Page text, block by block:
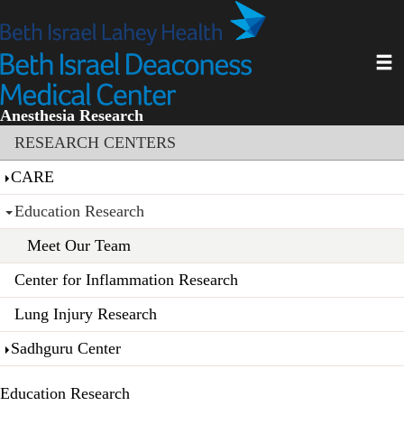
to
content
Anesthesia Research
Section menu
RESEARCH CENTERS
CARE
Education Research
Meet Our Team
Center for Inflammation Research
Lung Injury Research
Sadhguru Center
Education Research